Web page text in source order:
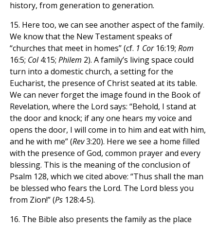
history, from generation to generation.
15. Here too, we can see another aspect of the family.
We know that the New Testament speaks of
“churches that meet in homes” (cf. 1 Cor 16:19; Rom
16:5; Col4:15; Philem 2). A family’s living space could
turn into a domestic church, a setting for the
Eucharist, the presence of Christ seated at its table.
We can never forget the image found in the Book of
Revelation, where the Lord says: “Behold, I stand at
the door and knock; if any one hears my voice and
opens the door, I will come in to him and eat with him,
and he with me” (Rev3:20). Here we see a home filled
with the presence of God, common prayer and every
blessing. This is the meaning of the conclusion of
Psalm 128, which we cited above: “Thus shall the man
be blessed who fears the Lord. The Lord bless you
from Zion!” (Ps 128:4-5).
16. The Bible also presents the family as the place